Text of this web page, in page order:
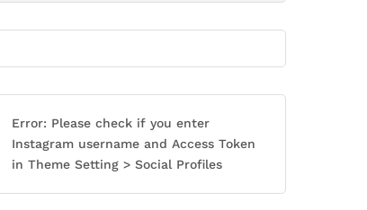
Error: Please check if you enter
Instagram username and Access Token
in Theme Setting > Social Profiles